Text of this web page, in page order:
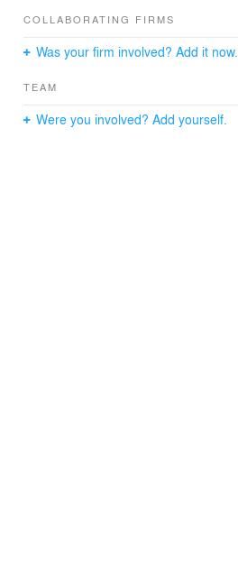
COLLABORATING FIRMS
Was your firm involved? Add it now.
TEAM
Were you involved? Add yourself.